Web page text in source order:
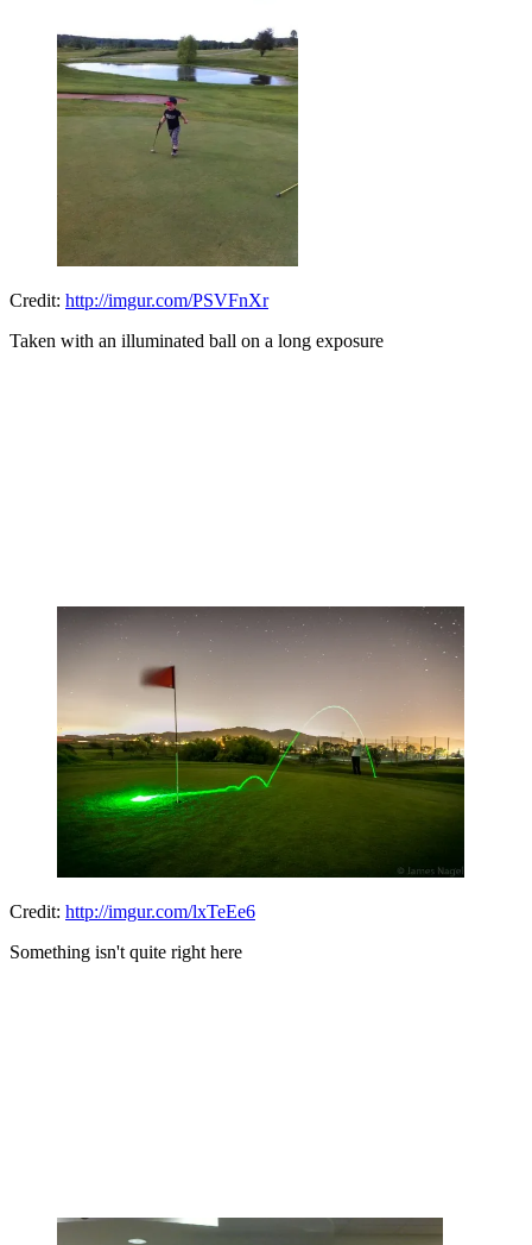
Credit: http://imgur.com/PSVFnXr
Taken with an illuminated ball on a long exposure
Credit: http://imgur.com/lxTeEe6
Something isn't quite right here